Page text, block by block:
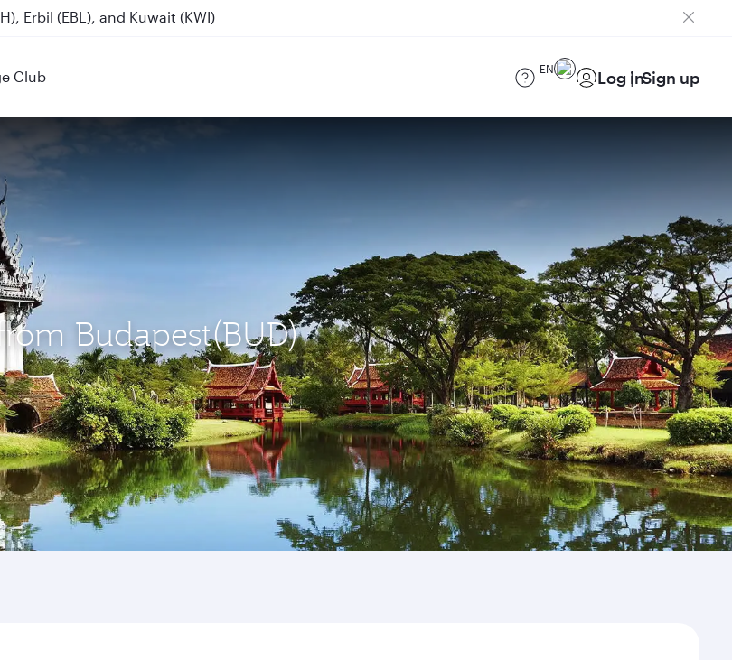
Erbil (EBL), and Kuwait (KWI)
Club EN Log inSign up
Budapest(BUD)